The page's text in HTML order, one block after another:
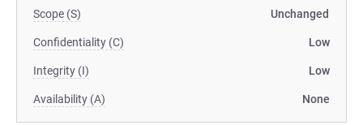
Scope (S) Unchanged
Confidentiality (C) Low
Integrity (I) Low
Availability (A) None